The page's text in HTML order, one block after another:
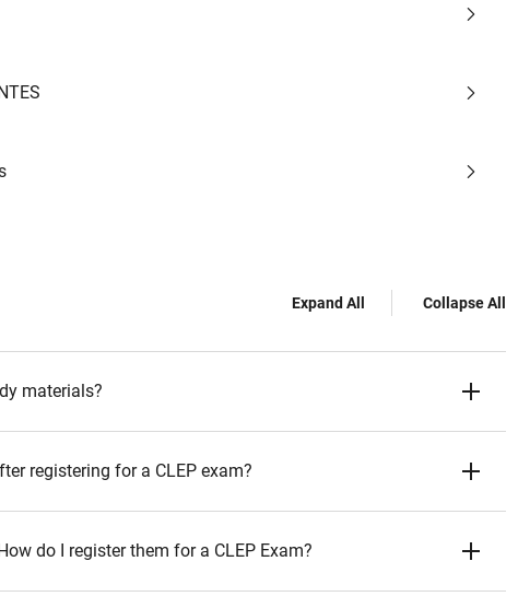
Expand All Collapse All
materials?
registering for a CLEP exam?
do I register them for a CLEP Exam?